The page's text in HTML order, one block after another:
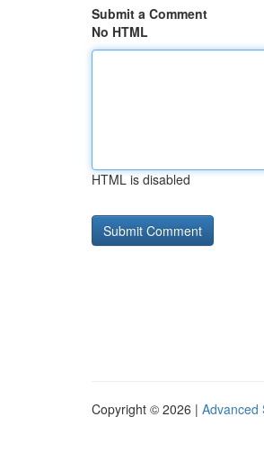
Submit a Comment
No HTML
HTML is disabled
Copyright © 2026 | Advanced